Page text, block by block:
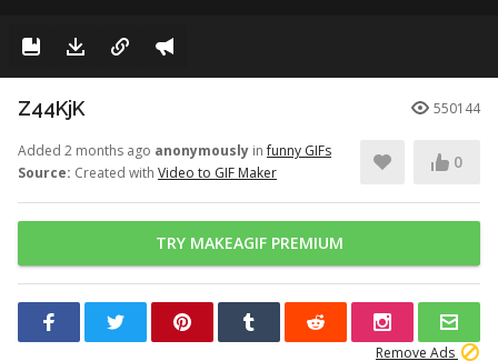
Z44KjK 550144
Added 2 months ago anonymously infunny GIFs
Source: Created with Video to GIF Maker
0
TRY MAKEAGIF PREMIUM
Remove Ads